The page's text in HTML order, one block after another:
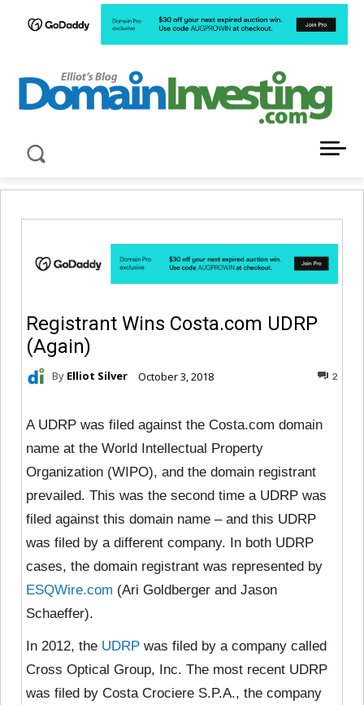
Registrant Wins Costa.com UDRP
(Again)
By Elliot Silver October 3, 2018 2
A UDRP was filed against the Costa.com domain
name at the World Intellectual Property
Organization (WIPO), and the domain registrant
prevailed. This was the second time a UDRP was
filed against this domain name – and this UDRP
was filed by a different company. In both UDRP
cases, the domain registrant was represented by
ESQWire.com (Ari Goldberger and Jason
Schaeffer).
In 2012, the UDRP was filed by a company called
Cross Optical Group, Inc. The most recent UDRP
was filed by Costa Crociere S.P.A., the company